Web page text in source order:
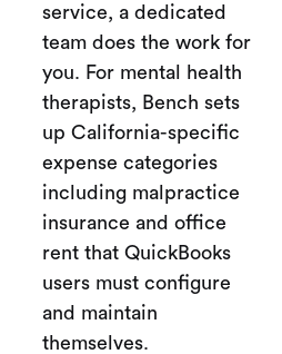
service, a dedicated
team does the work for
you. For mental health
therapists, Bench sets
up California-specific
expense categories
including malpractice
insurance and office
rent that QuickBooks
users must configure
and maintain
themselves.